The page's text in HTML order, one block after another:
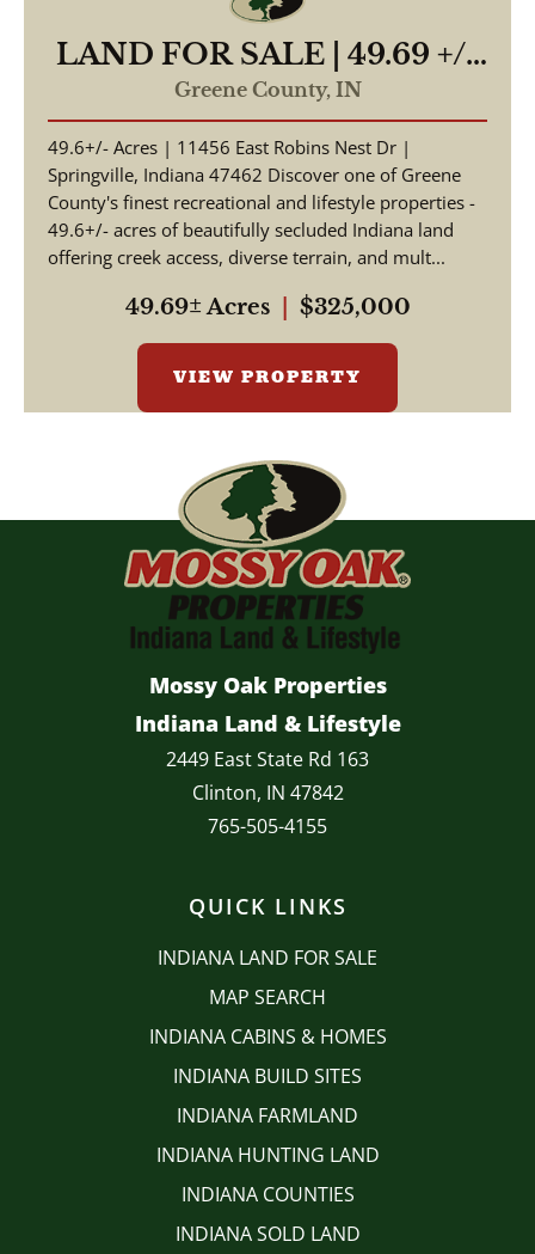
LAND FOR SALE | 49.69 +/-
ACRES, | WOODED |
SPRINGVILLE, INDIANA |
GREENE COUNTY
Greene County, IN
49.6+/- Acres | 11456 East Robins Nest Dr |
Springville, Indiana 47462 Discover one of Greene
County's finest recreational and lifestyle properties -
49.6+/- acres of beautifully secluded Indiana land
offering creek access, diverse terrain, and mult...
49.69± Acres $325,000
VIEW PROPERTY
Mossy Oak Properties
Indiana Land & Lifestyle
2449 East State Rd 163
Clinton, IN 47842
765-505-4155
QUICK LINKS
INDIANA LAND FOR SALE
MAP SEARCH
INDIANA CABINS & HOMES
INDIANA BUILD SITES
INDIANA FARMLAND
INDIANA HUNTING LAND
INDIANA COUNTIES
INDIANA SOLD LAND